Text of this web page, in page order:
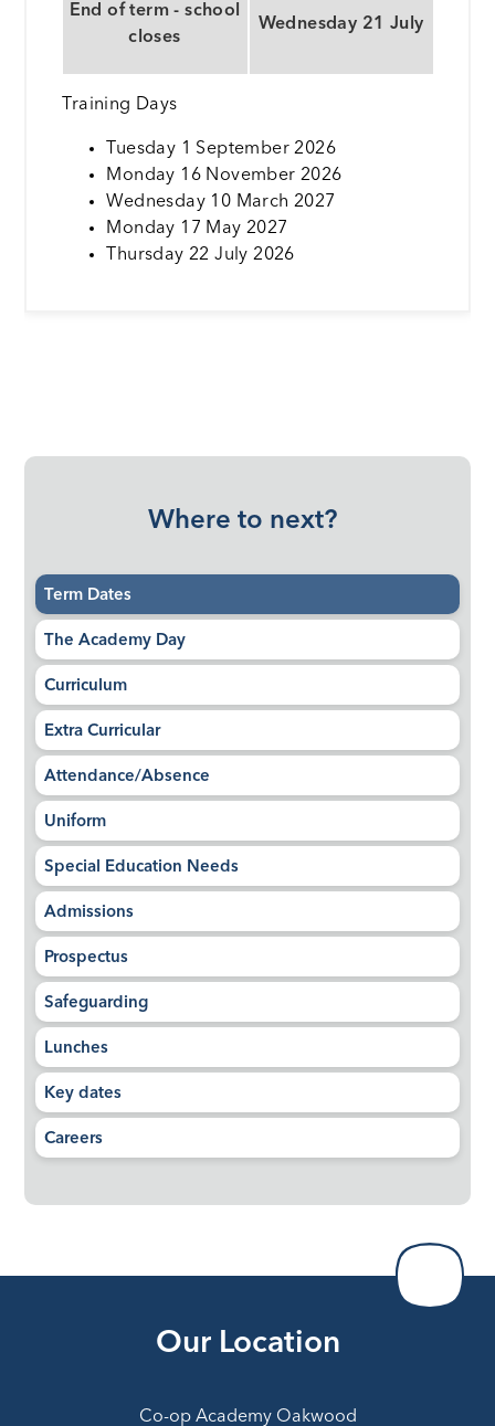
End of term - school
closes
Wednesday 21 July
Training Days
Tuesday 1 September 2026
Monday 16 November 2026
Wednesday 10 March 2027
Monday 17 May 2027
Thursday 22 July 2026
Where to next?
Term Dates
The Academy Day
Curriculum
Extra Curricular
Attendance/Absence
Uniform
Special Education Needs
Admissions
Prospectus
Safeguarding
Lunches
Key dates
Careers
Our Location
Co-op Academy Oakwood